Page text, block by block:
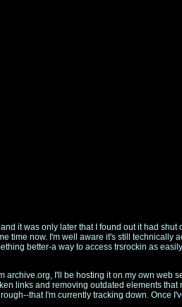
it was only later that I found out it had
time now. I'm well aware it's still technically
better-a way to access trsrockin as
I'll be hosting it on my own web
links and removing outdated elements that
that I'm currently tracking down. Once